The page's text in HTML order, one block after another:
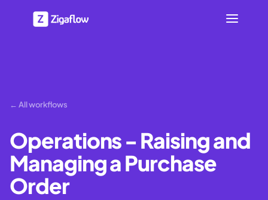
← All workflows
Operations - Raising and
Managing a Purchase
Order